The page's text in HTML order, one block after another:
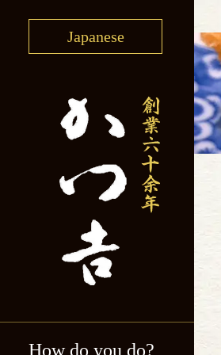
Japanese
How do you do?